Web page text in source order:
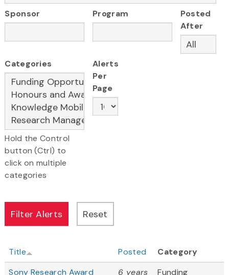
Sponsor Program
Posted
After
Categories
Hold the Control
button (Ctrl) to
click on multiple
categories
Alerts
Per
Page
Title Posted
Category
Sony Research Award
6 years
Funding